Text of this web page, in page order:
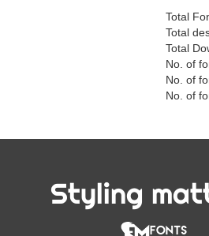
Total
Total
Total
No. of
No. of
No. of
Styling